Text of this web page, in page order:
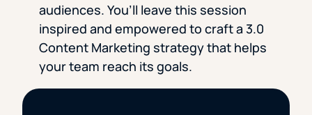
audiences. You’ll leave this session
inspired and empowered to craft a 3.0
Content Marketing strategy that helps
your team reach its goals.